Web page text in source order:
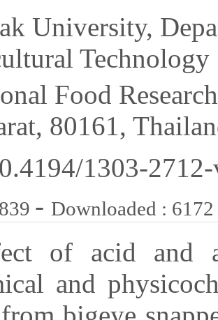
University,
Technology
Food
80161,
1303-
- Downloaded : 6172
of acid and
and